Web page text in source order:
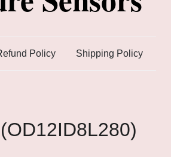
Policy Shipping Policy